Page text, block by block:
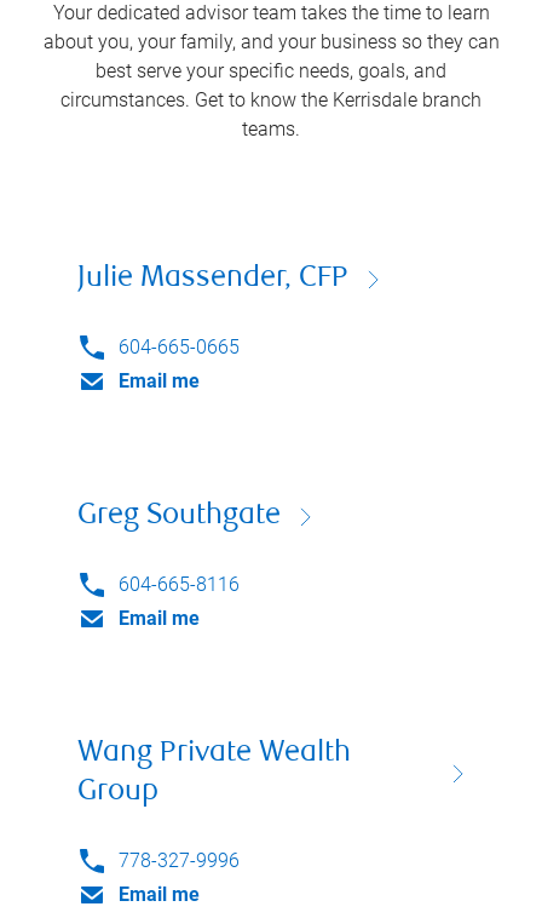
Your dedicated advisor team takes the time to learn
about you, your family, and your business so they can
best serve your specific needs, goals, and
circumstances. Get to know the Kerrisdale branch
teams.
Julie Massender, CFP
604-665-0665
Email me
Greg Southgate
604-665-8116
Email me
Wang Private Wealth
Group
778-327-9996
Email me